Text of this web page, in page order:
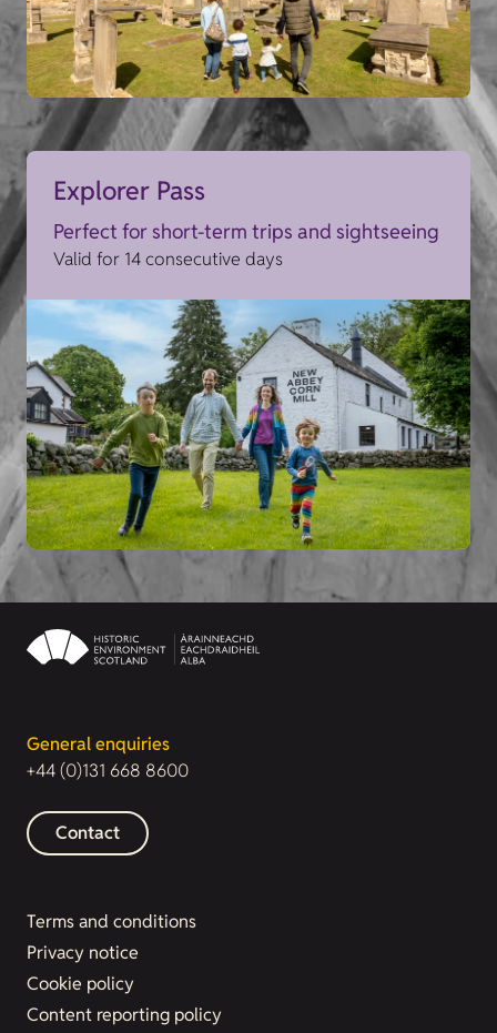
Explorer Pass
Perfect for short-term trips and sightseeing
Valid for 14 consecutive days
General enquiries
+44 (0)131 668 8600
Contact
Terms and conditions
Privacy notice
Cookie policy
Content reporting policy